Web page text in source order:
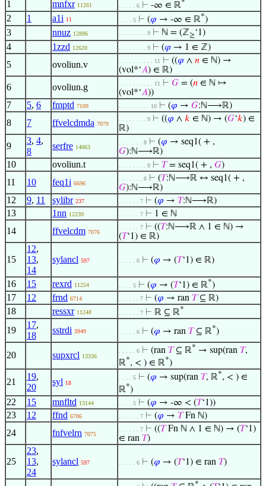
1
mnfxr 11261 . . . . . 6 ⊢ -∞ ∈ ℝ*
2 1 a1i 11 . . . . 5 ⊢ (𝜑 → -∞ ∈ ℝ*)
3 nnuz 12896 . . . . . . . . 9 ⊢ ℕ = (ℤ≥‘1)
4 1zzd 12620 . . . . . . . . 9 ⊢ (𝜑 → 1 ∈ ℤ)
5 ovoliun.v . . . . . . . . . . 11 ⊢ ((𝜑 ∧ 𝑛 ∈ ℕ) →
(vol*‘𝐴) ∈ ℝ)
6 ovoliun.g . . . . . . . . . . 11 ⊢ 𝐺 = (𝑛 ∈ ℕ ↦
(vol*‘𝐴))
7 5, 6 fmptd 7109 . . . . . . . . . 10 ⊢ (𝜑 → 𝐺:ℕ⟶ℝ)
8 7 ffvelcdmda 7079
. . . . . . . . 9 ⊢ ((𝜑 ∧ 𝑘 ∈ ℕ) → (𝐺‘𝑘) ∈
ℝ)
9
3, 4,
8
serfre 14063
. . . . . . . 8 ⊢ (𝜑 → seq1( + ,
𝐺):ℕ⟶ℝ)
10 ovoliun.t . . . . . . . . 9 ⊢ 𝑇= seq1( + , 𝐺)
11 10 feq1i 6696
. . . . . . . 8 ⊢ (𝑇:ℕ⟶ℝ ↔ seq1( + ,
𝐺):ℕ⟶ℝ)
12 9, 11 sylibr 237 . . . . . . 7 ⊢ (𝜑 → 𝑇:ℕ⟶ℝ)
13 1nn 12239 . . . . . . 7 ⊢ 1 ∈ ℕ
14 ffvelcdm 7076
. . . . . . 7 ⊢ ((𝑇:ℕ⟶ℝ ∧ 1 ∈ ℕ) →
(𝑇‘1) ∈ ℝ)
15
12,
13,
14
sylancl 597 . . . . . 6 ⊢ (𝜑 → (𝑇‘1) ∈ ℝ)
16 15 rexrd 11254 . . . . 5 ⊢ (𝜑 → (𝑇‘1) ∈ ℝ*)
17 12 frnd 6714 . . . . . . 7 ⊢ (𝜑 → ran 𝑇⊆ ℝ)
18 ressxr 11248 . . . . . . 7 ⊢ ℝ ⊆ ℝ*
19
17,
18
sstrdi 3949 . . . . . 6 ⊢ (𝜑 → ran 𝑇⊆ ℝ*)
20 supxrcl 13336
. . . . . 6 ⊢ (ran 𝑇⊆ ℝ* → sup(ran 𝑇,
ℝ*, < ) ∈ ℝ*)
21
19,
20
syl 18
. . . . 5 ⊢ (𝜑 → sup(ran 𝑇, ℝ*, < ) ∈
ℝ*)
22 15 mnfltd 13144 . . . . 5 ⊢ (𝜑 → -∞ < (𝑇‘1))
23 12 ffnd 6706 . . . . . . 7 ⊢ (𝜑 → 𝑇Fn ℕ)
24 fnfvelrn 7075
. . . . . . 7 ⊢ ((𝑇Fn ℕ ∧ 1 ∈ ℕ) → (𝑇‘1)
∈ ran 𝑇)
25
23,
13,
24
sylancl 597 . . . . . 6 ⊢ (𝜑 → (𝑇‘1) ∈ ran 𝑇)
*